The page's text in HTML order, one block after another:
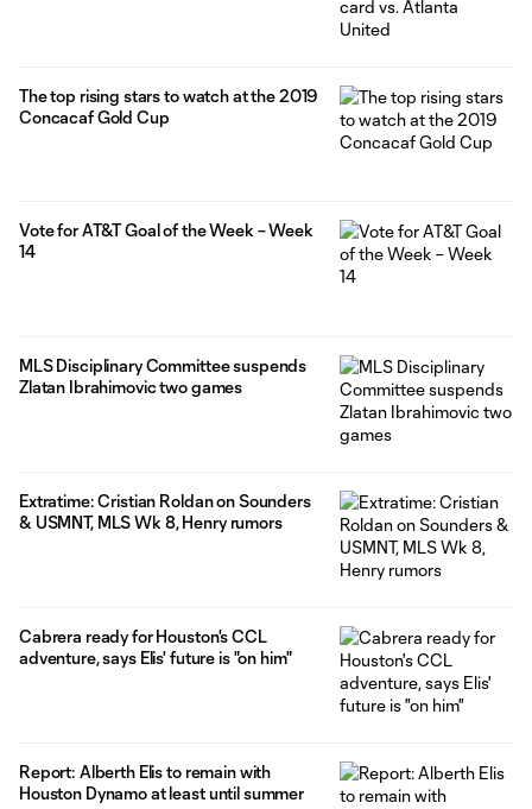
The top rising stars to watch at the 2019
Concacaf Gold Cup
Vote for AT&T Goal of the Week – Week
14
MLS Disciplinary Committee suspends
Zlatan Ibrahimovic two games
Extratime: Cristian Roldan on Sounders
& USMNT, MLS Wk 8, Henry rumors
Cabrera ready for Houston's CCL
adventure, says Elis' future is "on him"
Report: Alberth Elis to remain with
Houston Dynamo at least until summer